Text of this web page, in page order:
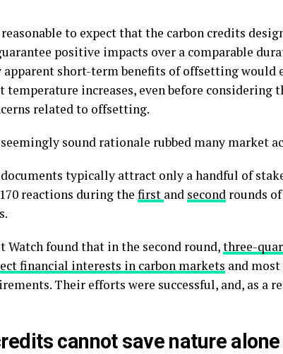
to expect that the carbon credits
positive impacts over a comparable
apparent short-term benefits of offsetting would
temperature increases, even before considering
related to offsetting.
sound rationale rubbed many market
documents typically attract only a handful of
reactions during the first and second rounds
Watch found that in the second round,three-
financial interests in carbon markets and
Their efforts were successful, and, as a
cannot save nature alone